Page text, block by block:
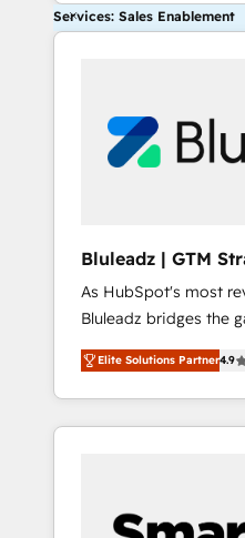
Services: Sales Enablement
Bluleadz | GTM
Implementation
As HubSpot's most
Bluleadz bridges the
and execution. We don't just "set up tools" —
we install the GTM
OS) to align your
portal that drives
and Story to stop
Elite Solutions Partner4.9